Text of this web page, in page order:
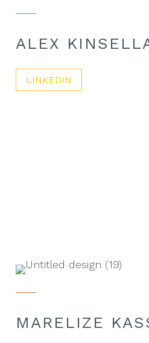
ALEX
LINKEDIN
MARELIZE